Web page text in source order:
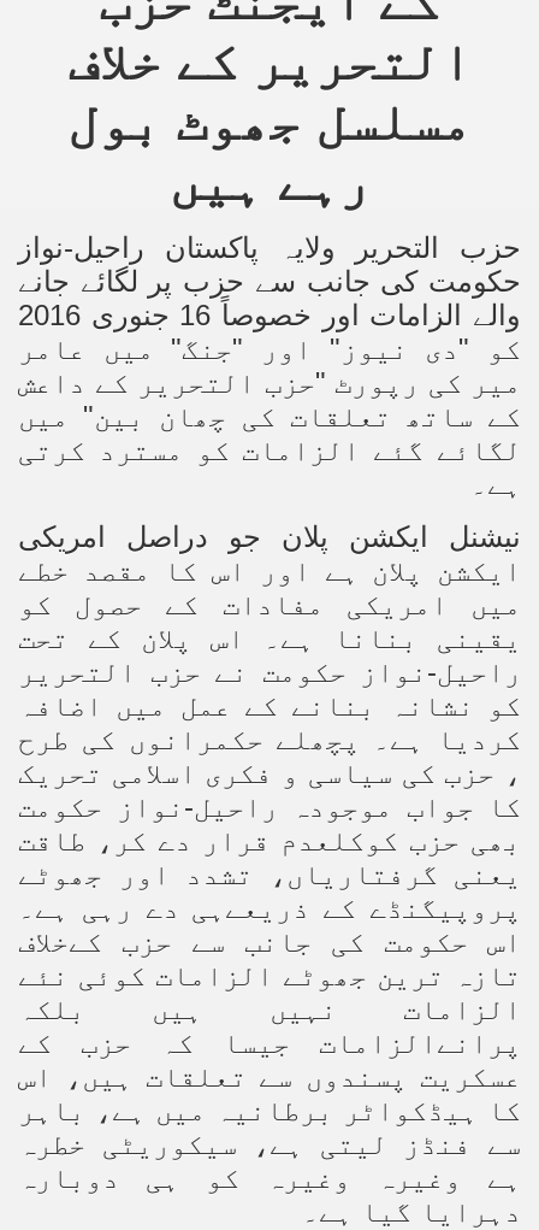
التحریر کے خلاف
مسلسل جھوٹ بول
رہے ہیں
حزب التحریر ولایہ پاکستان راحیل-نواز
حکومت کی جانب سے حزب پر لگائے جانے
والے الزامات اور خصوصاً 16 جنوری 2016
کو "دی نیوز" اور "جنگ" میں عامر
میر کی رپورٹ "حزب التحریر کے داعش
کے ساتھ تعلقات کی چھان بین" میں
لگائے گئے الزامات کو مسترد کرتی
ہے۔
نیشنل ایکشن پلان جو دراصل امریکی
ایکشن پلان ہے اور اس کا مقصد خطے
میں امریکی مفادات کے حصول کو
یقینی بنانا ہے۔ اس پلان کے تحت
راحیل-نواز حکومت نے حزب التحریر
کو نشانہ بنانے کے عمل میں اضافہ
کردیا ہے۔ پچھلے حکمرانوں کی طرح
، حزب کی سیاسی و فکری اسلامی تحریک
کا جواب موجودہ راحیل-نواز حکومت
بھی حزب کوکلعدم قرار دے کر، طاقت
یعنی گرفتاریاں، تشدد اور جھوٹے
پروپیگنڈے کے ذریعےہی دے رہی ہے۔
اس حکومت کی جانب سے حزب کےخلاف
تازہ ترین جھوٹے الزامات کوئی نئے
الزامات نہیں ہیں بلکہ
پرانےالزامات جیسا کہ حزب کے
عسکریت پسندوں سے تعلقات ہیں، اس
کا ہیڈکواٹر برطانیہ میں ہے، باہر
سے فنڈز لیتی ہے، سیکوریٹی خطرہ
ہے وغیرہ وغیرہ کو ہی دوبارہ
دہرایا گیا ہے۔